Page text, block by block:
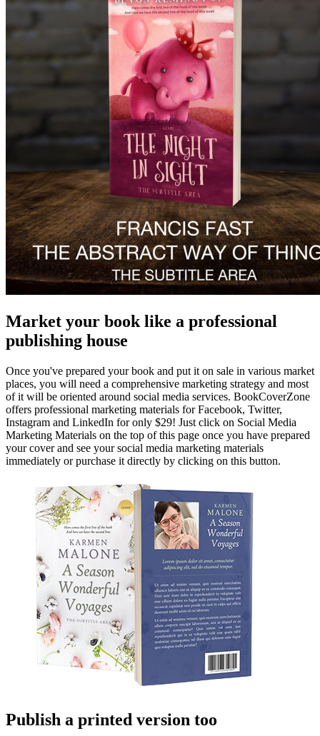
Market your book like a professional
publishing house
Once you've prepared your book and put it on sale in various market
places, you will need a comprehensive marketing strategy and most
of it will be oriented around social media services. BookCoverZone
offers professional marketing materials for Facebook, Twitter,
Instagram and LinkedIn for only $29! Just click on Social Media
Marketing Materials on the top of this page once you have prepared
your cover and see your social media marketing materials
immediately or purchase it directly by clicking on this button.
Publish a printed version too